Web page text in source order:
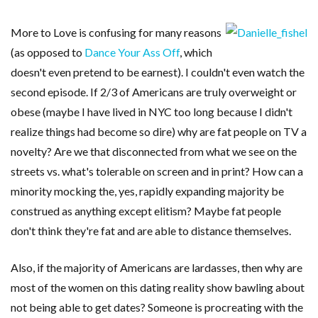
More to Love is confusing for many reasons
(as opposed to Dance Your Ass Off, which
doesn't even pretend to be earnest). I couldn't even watch the
second episode. If 2/3 of Americans are truly overweight or
obese (maybe I have lived in NYC too long because I didn't
realize things had become so dire) why are fat people on TV a
novelty? Are we that disconnected from what we see on the
streets vs. what's tolerable on screen and in print? How can a
minority mocking the, yes, rapidly expanding majority be
construed as anything except elitism? Maybe fat people
don't think they're fat and are able to distance themselves.
Also, if the majority of Americans are lardasses, then why are
most of the women on this dating reality show bawling about
not being able to get dates? Someone is procreating with the